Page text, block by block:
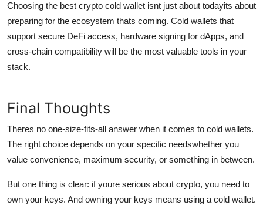
Choosing the best crypto cold wallet isnt just about todayits about
preparing for the ecosystem thats coming. Cold wallets that
support secure DeFi access, hardware signing for dApps, and
cross-chain compatibility will be the most valuable tools in your
stack.
Final Thoughts
Theres no one-size-fits-all answer when it comes to cold wallets.
The right choice depends on your specific needswhether you
value convenience, maximum security, or something in between.
But one thing is clear: if youre serious about crypto, you need to
own your keys. And owning your keys means using a cold wallet.